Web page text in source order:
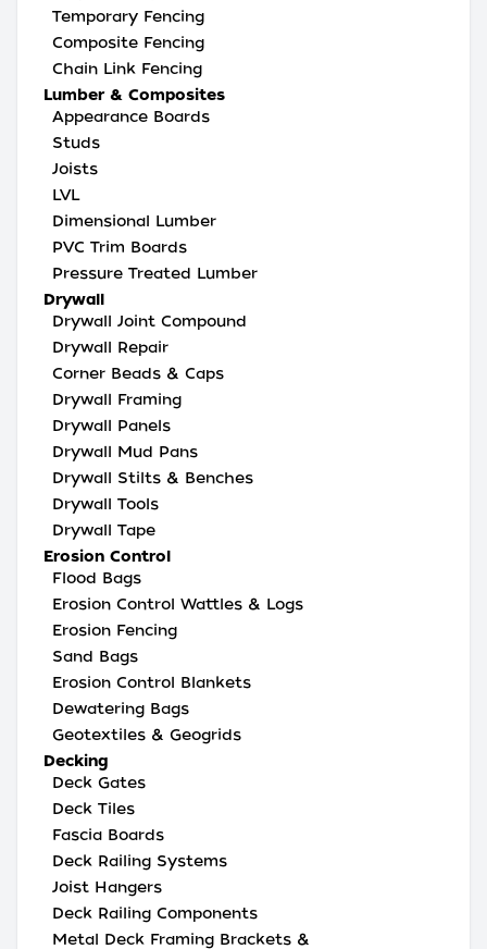
Temporary Fencing
Composite Fencing
Chain Link Fencing
Lumber & Composites
Appearance Boards
Studs
Joists
LVL
Dimensional Lumber
PVC Trim Boards
Pressure Treated Lumber
Drywall
Drywall Joint Compound
Drywall Repair
Corner Beads & Caps
Drywall Framing
Drywall Panels
Drywall Mud Pans
Drywall Stilts & Benches
Drywall Tools
Drywall Tape
Erosion Control
Flood Bags
Erosion Control Wattles & Logs
Erosion Fencing
Sand Bags
Erosion Control Blankets
Dewatering Bags
Geotextiles & Geogrids
Decking
Deck Gates
Deck Tiles
Fascia Boards
Deck Railing Systems
Joist Hangers
Deck Railing Components
Metal Deck Framing Brackets &